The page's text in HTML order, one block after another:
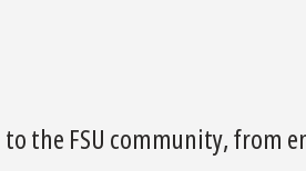
to the FSU community,